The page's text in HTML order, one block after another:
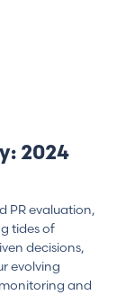
2024
PR evaluation,
tides of
decisions,
evolving
and